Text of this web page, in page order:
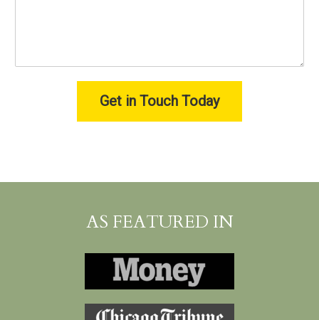
Get in Touch Today
AS FEATURED IN